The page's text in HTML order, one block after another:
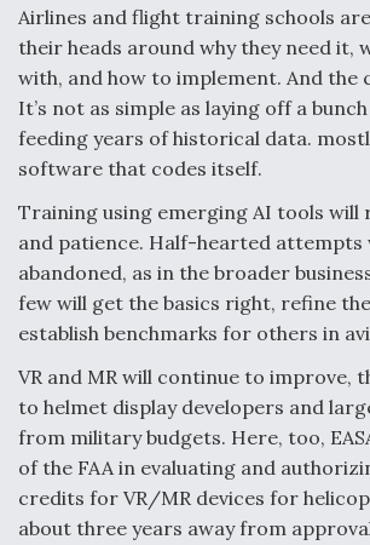
Airlines and flight training schools
their heads around why they need it,
with, and how to implement. And the
It’s not as simple as laying off a
feeding years of historical data.
software that codes itself.
Training using emerging AI tools will
and patience. Half-hearted attempts
abandoned, as in the broader
few will get the basics right, refine
establish benchmarks for others in
VR and MR will continue to improve,
to helmet display developers and
from military budgets. Here, too,
of the FAA in evaluating and
credits for VR/MR devices for
about three years away from